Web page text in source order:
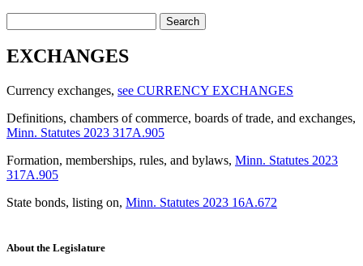
Search
EXCHANGES
Currency exchanges, see CURRENCY EXCHANGES
Definitions, chambers of commerce, boards of trade, and exchanges,
Minn. Statutes 2023 317A.905
Formation, memberships, rules, and bylaws, Minn. Statutes 2023
317A.905
State bonds, listing on, Minn. Statutes 2023 16A.672
About the Legislature